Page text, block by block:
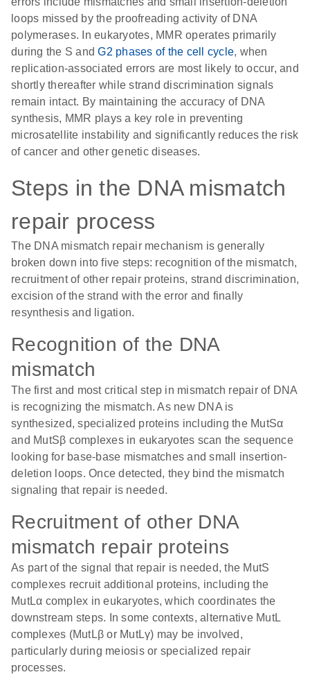
loops missed by the proofreading activity of DNA
polymerases. In eukaryotes, MMR operates primarily
during the S andG2 phases of the cell cycle, when
replication-associated errors are most likely to occur, and
shortly thereafter while strand discrimination signals
remain intact. By maintaining the accuracy of DNA
synthesis, MMR plays a key role in preventing
microsatellite instability and significantly reduces the risk
of cancer and other genetic diseases.
Steps in the DNA mismatch
repair process
The DNA mismatch repair mechanism is generally
broken down into five steps: recognition of the mismatch,
recruitment of other repair proteins, strand discrimination,
excision of the strand with the error and finally
resynthesis and ligation.
Recognition of the DNA
mismatch
The first and most critical step in mismatch repair of DNA
is recognizing the mismatch. As new DNA is
synthesized, specialized proteins including the MutSα
and MutSβ complexes in eukaryotes scan the sequence
looking for base-base mismatches and small insertion-
deletion loops. Once detected, they bind the mismatch
signaling that repair is needed.
Recruitment of other DNA
mismatch repair proteins
As part of the signal that repair is needed, the MutS
complexes recruit additional proteins, including the
MutLα complex in eukaryotes, which coordinates the
downstream steps. In some contexts, alternative MutL
complexes (MutLβ or MutLγ) may be involved,
particularly during meiosis or specialized repair
processes.